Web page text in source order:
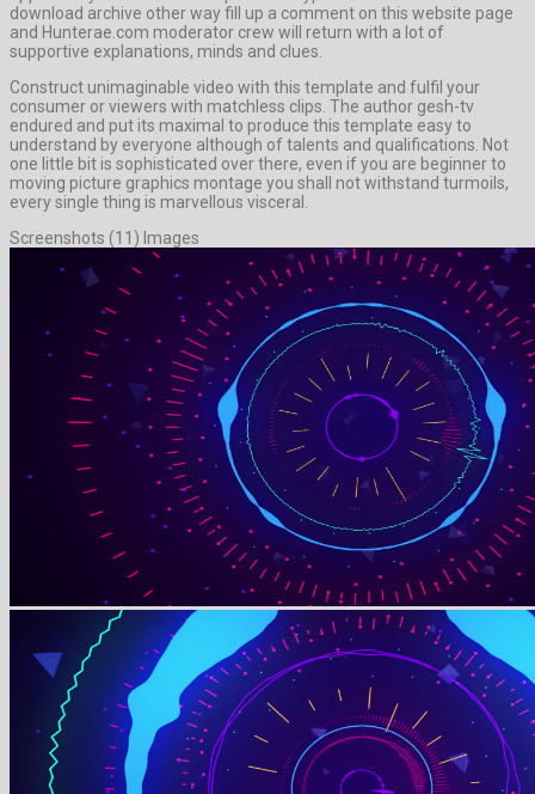
download archive other way fill up a comment on this website page
and Hunterae.com moderator crew will return with a lot of
supportive explanations, minds and clues.
Construct unimaginable video with this template and fulfil your
consumer or viewers with matchless clips. The author gesh-tv
endured and put its maximal to produce this template easy to
understand by everyone although of talents and qualifications. Not
one little bit is sophisticated over there, even if you are beginner to
moving picture graphics montage you shall not withstand turmoils,
every single thing is marvellous visceral.
Screenshots (11) Images